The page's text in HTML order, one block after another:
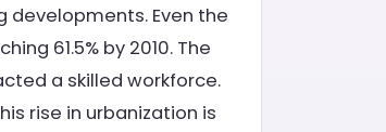
developments. Even the
61.5% by 2010. The
a skilled workforce.
rise in urbanization is